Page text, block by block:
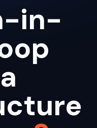
in-